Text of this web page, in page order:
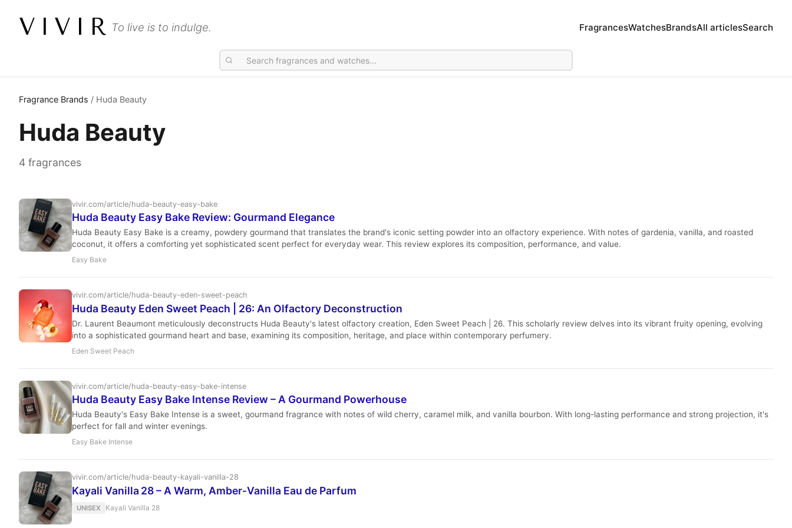
VIVIR To live is to indulge. FragrancesWatchesBrandsAll articlesSearch
Fragrance Brands / Huda Beauty
Huda Beauty
4 fragrances
vivir.com/article/huda-beauty-easy-bake
Huda Beauty Easy Bake Review: Gourmand Elegance
Huda Beauty Easy Bake is a creamy, powdery gourmand that translates the brand's iconic setting powder into an olfactory experience. With notes of gardenia, vanilla, and roasted
coconut, it offers a comforting yet sophisticated scent perfect for everyday wear. This review explores its composition, performance, and value.
Easy Bake
vivir.com/article/huda-beauty-eden-sweet-peach
Huda Beauty Eden Sweet Peach | 26: An Olfactory Deconstruction
Dr. Laurent Beaumont meticulously deconstructs Huda Beauty's latest olfactory creation, Eden Sweet Peach | 26. This scholarly review delves into its vibrant fruity opening, evolving
into a sophisticated gourmand heart and base, examining its composition, heritage, and place within contemporary perfumery.
Eden Sweet Peach
vivir.com/article/huda-beauty-easy-bake-intense
Huda Beauty Easy Bake Intense Review – A Gourmand Powerhouse
Huda Beauty's Easy Bake Intense is a sweet, gourmand fragrance with notes of wild cherry, caramel milk, and vanilla bourbon. With long-lasting performance and strong projection, it's
perfect for fall and winter evenings.
Easy Bake Intense
vivir.com/article/huda-beauty-kayali-vanilla-28
Kayali Vanilla 28 – A Warm, Amber‑Vanilla Eau de Parfum
UNISEX Kayali Vanilla 28